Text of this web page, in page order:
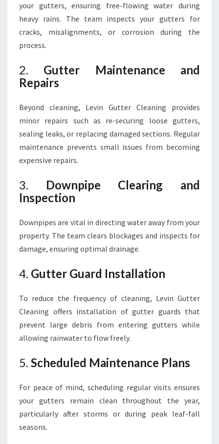
your gutters, ensuring free-flowing water during
heavy rains. The team inspects your gutters for
cracks, misalignments, or corrosion during the
process.
2. Gutter Maintenance and
Repairs
Beyond cleaning, Levin Gutter Cleaning provides
minor repairs such as re-securing loose gutters,
sealing leaks, or replacing damaged sections. Regular
maintenance prevents small issues from becoming
expensive repairs.
3. Downpipe Clearing and
Inspection
Downpipes are vital in directing water away from your
property. The team clears blockages and inspects for
damage, ensuring optimal drainage.
4. Gutter Guard Installation
To reduce the frequency of cleaning, Levin Gutter
Cleaning offers installation of gutter guards that
prevent large debris from entering gutters while
allowing rainwater to flow freely.
5. Scheduled Maintenance Plans
For peace of mind, scheduling regular visits ensures
your gutters remain clean throughout the year,
particularly after storms or during peak leaf-fall
seasons.